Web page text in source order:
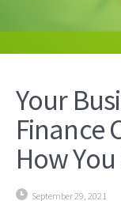
Your
Finance
How
September 29, 2021